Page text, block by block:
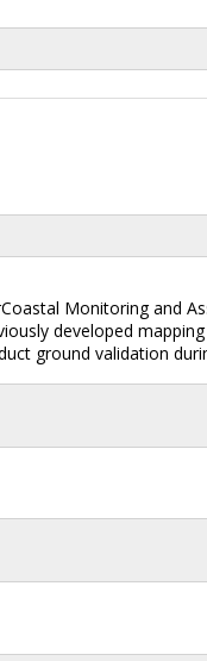
Monitoring and
developed
ground validation